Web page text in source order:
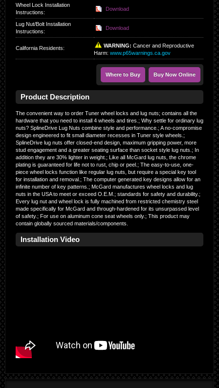
Wheel Lock Installation
Instructions:
Download
Lug Nut/Bolt Installation
Instructions:
Download
California Residents: WARNING: Cancer and Reproductive
Harm: www.p65warnings.ca.gov
Where to Buy Buy Now Online
Product Description
The convenient way to order Tuner wheel locks and lug nuts; contains all the
hardware that you need to install 4 wheels and tires.; Why settle for ordinary lug
nuts? SplineDrive Lug Nuts combine style and performance.; A no-compromise
design engineered to fit small diameter recesses in Tuner style wheels.;
SplineDrive lug nuts offer closed-end design, maximum gripping power, more
stud engagement and a greater seating surface than socket style lug nuts.; In
addition they are 30% lighter in weight.; Like all McGard lug nuts, the chrome
plating is guaranteed for life not to rust, chip or peel.; The easy-to-use, one-
piece wheel locks function like regular lug nuts, but require a special key tool
for installation and removal.; The computer generated key designs allow for an
infinite number of key patterns.; McGard manufactures wheel locks and lug
nuts in the USA to meet or exceed O.E.M.; standards for safety and durability.;
Every lug nut and wheel lock is fully machined from restricted chemistry steel
made specifically for McGard and through-hardened for its unsurpassed level
of safety.; For use on aluminum cone seat wheels only.; This product may
contain globally sourced materials/components.
Installation Video